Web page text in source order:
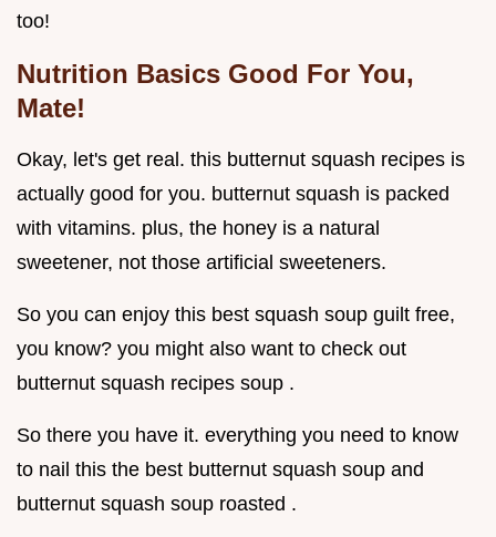
too!
Nutrition Basics Good For You,
Mate!
Okay, let's get real. this butternut squash recipes is
actually good for you. butternut squash is packed
with vitamins. plus, the honey is a natural
sweetener, not those artificial sweeteners.
So you can enjoy this best squash soup guilt free,
you know? you might also want to check out
butternut squash recipes soup .
So there you have it. everything you need to know
to nail this the best butternut squash soup and
butternut squash soup roasted .